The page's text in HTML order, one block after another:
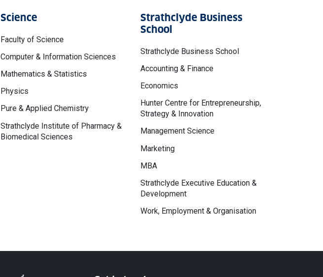
Science
Faculty of Science
Computer & Information Sciences
Mathematics & Statistics
Physics
Pure & Applied Chemistry
Strathclyde Institute of Pharmacy &
Biomedical Sciences
Strathclyde Business
School
Strathclyde Business School
Accounting & Finance
Economics
Hunter Centre for Entrepreneurship,
Strategy & Innovation
Management Science
Marketing
MBA
Strathclyde Executive Education &
Development
Work, Employment & Organisation